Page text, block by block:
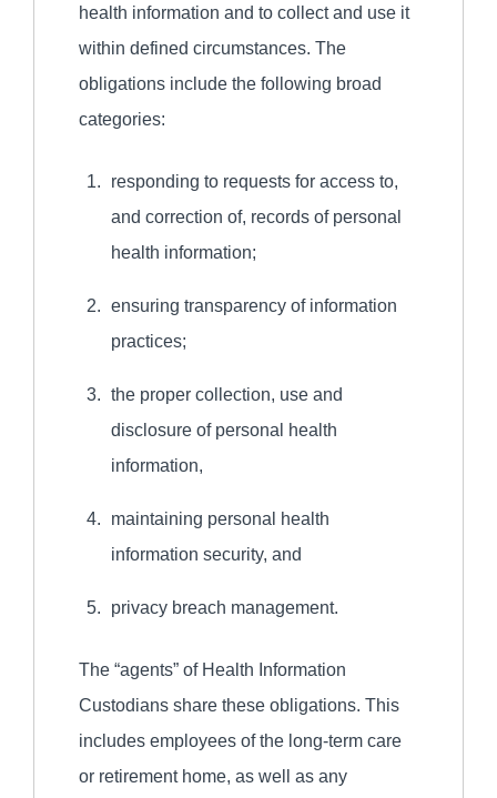
health information and to collect and use it
within defined circumstances. The
obligations include the following broad
categories:
responding to requests for access to,
and correction of, records of personal
health information;
ensuring transparency of information
practices;
the proper collection, use and
disclosure of personal health
information,
maintaining personal health
information security, and
privacy breach management.
The “agents” of Health Information
Custodians share these obligations. This
includes employees of the long-term care
or retirement home, as well as any